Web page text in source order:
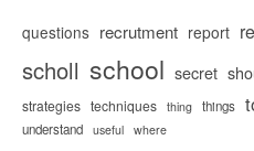
questions recrutment report
scholl school secret
strategies techniques thing things
understand useful where